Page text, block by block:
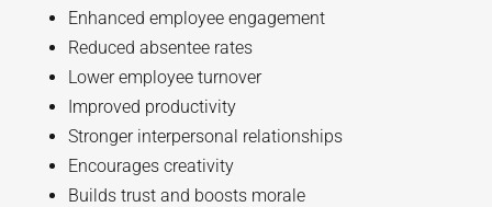
Enhanced employee engagement
Reduced absentee rates
Lower employee turnover
Improved productivity
Stronger interpersonal relationships
Encourages creativity
Builds trust and boosts morale